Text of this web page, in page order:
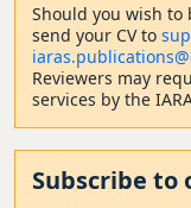
Should you wish to
send your CV to
Reviewers may
services by the
Subscribe